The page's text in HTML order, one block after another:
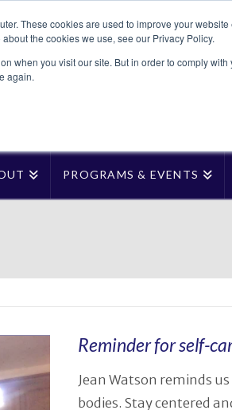
These cookies are used to improve your
the cookies we use, see our Privacy Policy.
when you visit our site. But in order to comply
again.
PROGRAMS & EVENTS
Reminder for self-
Jean Watson reminds
bodies. Stay centered